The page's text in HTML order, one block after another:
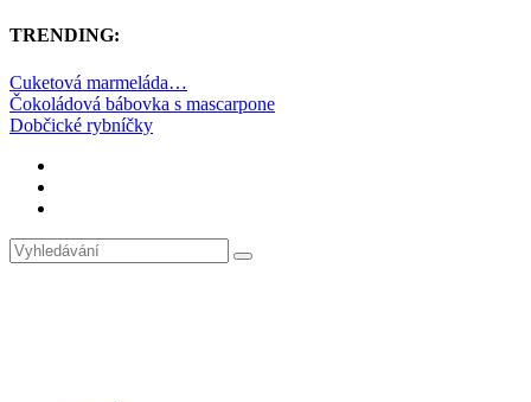
TRENDING:
Cuketová marmeláda…
Čokoládová bábovka s mascarpone
Dobčické rybníčky